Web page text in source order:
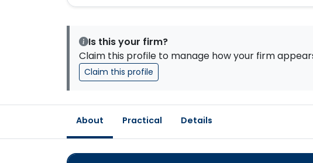
Is this your firm?
Claim this profile to manage how your firm
Claim this profile
About Practical Details